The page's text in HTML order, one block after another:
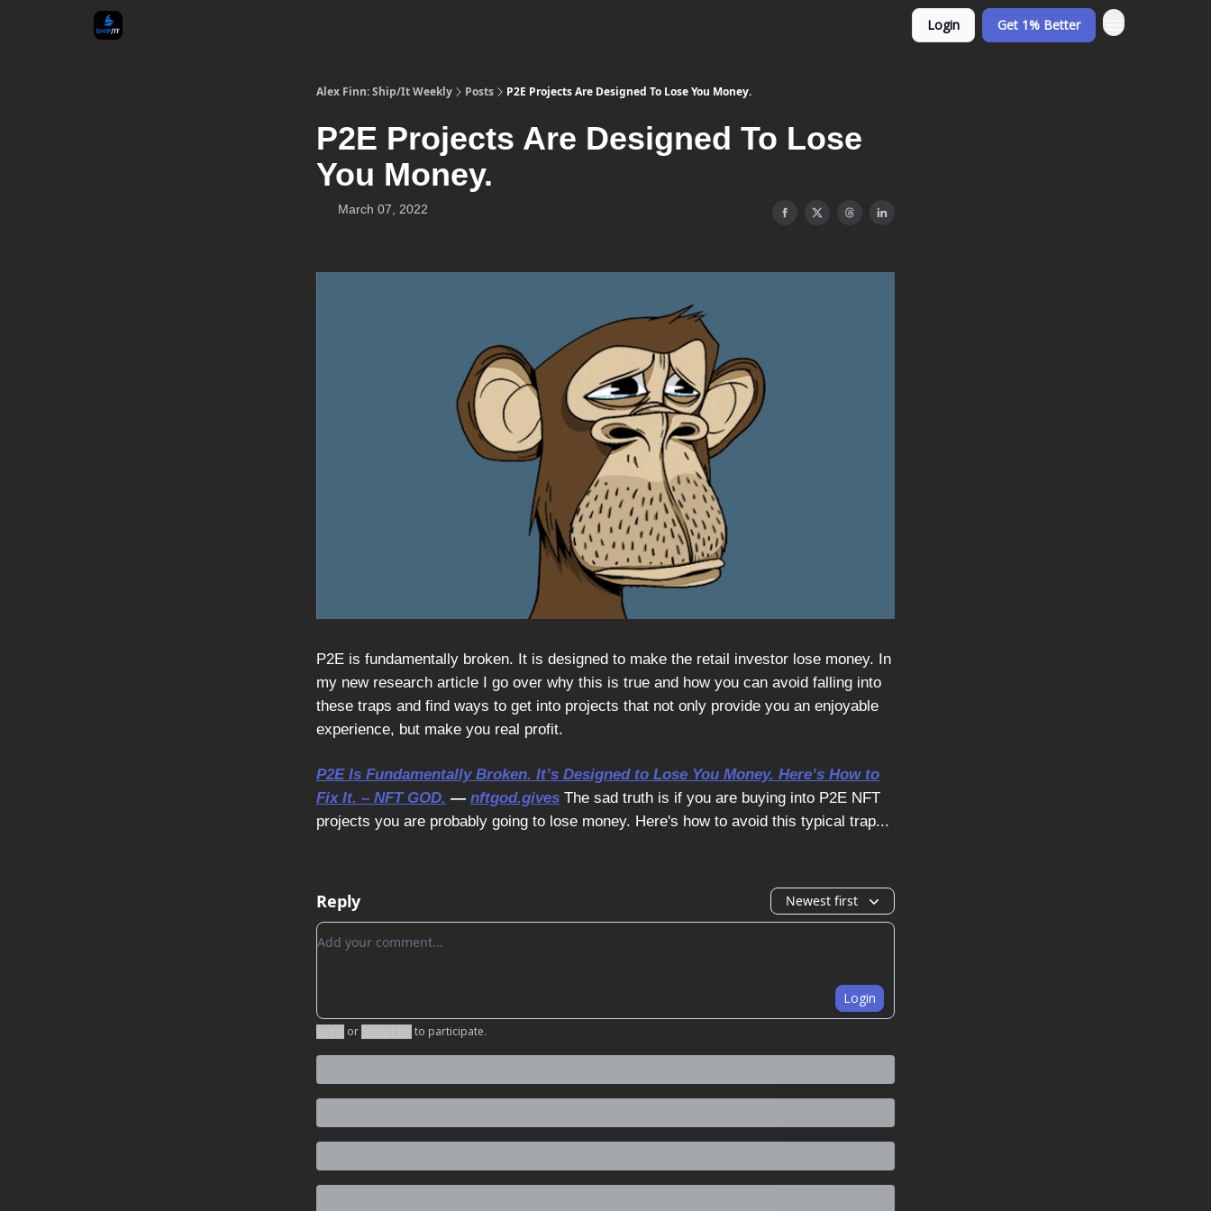
Login Get 1% Better
Alex Finn: Ship/It Weekly Posts P2E Projects Are Designed To Lose You Money.
P2E Projects Are Designed To Lose
You Money.
March 07, 2022
P2E is fundamentally broken. It is designed to make the retail investor lose money. In
my new research article I go over why this is true and how you can avoid falling into
these traps and find ways to get into projects that not only provide you an enjoyable
experience, but make you real profit.
P2E Is Fundamentally Broken. It’s Designed to Lose You Money. Here’s How to
Fix It. – NFT GOD. — nftgod.gives The sad truth is if you are buying into P2E NFT
projects you are probably going to lose money. Here's how to avoid this typical trap...
Reply Newest first
Add your comment
Login
or to participate.